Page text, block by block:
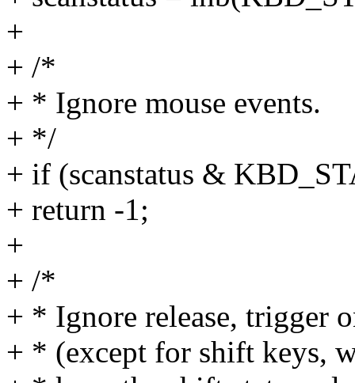
+
+ /*
+ * Ignore mouse events.
+ */
+ if (scanstatus &
+ return -1;
+
+ /*
+ * Ignore release, trigger
+ * (except for shift keys,